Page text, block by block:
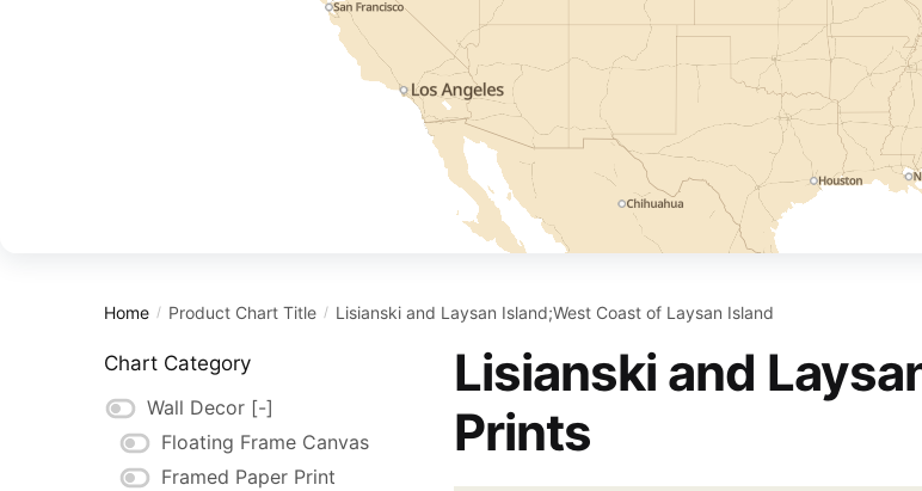
Home / Product Chart Title / Lisianski and Laysan Island;West Coast of Laysan Island
Lisianski and
Prints
Chart Category
Wall Decor [-]
Floating Frame Canvas
Framed Paper Print